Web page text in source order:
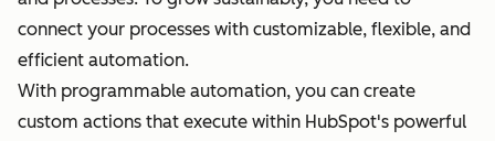
connect your processes with customizable, flexible, and
efficient automation.
With programmable automation, you can create
custom actions that execute within HubSpot's powerful